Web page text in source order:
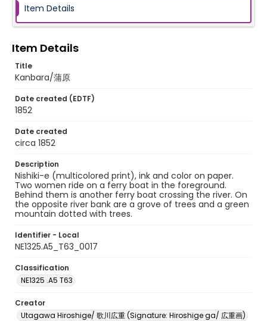
Item Details
Item Details
Title
Kanbara/蒲原
Date created (EDTF)
1852
Date created
circa 1852
Description
Nishiki-e (multicolored print), ink and color on paper.
Two women ride on a ferry boat in the foreground.
Behind them is another ferry boat crossing the river. On
the opposite river bank are a grove of trees and a green
mountain dotted with trees.
Identifier - Local
NE1325.A5_T63_0017
Classification
NE1325 .A5 T63
Creator
Utagawa Hiroshige/ 歌川広重 (Signature: Hiroshige ga/ 広重画)